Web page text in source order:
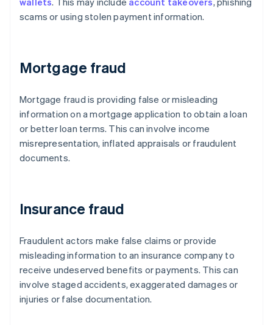
scams or using stolen payment information.
Mortgage fraud
Mortgage fraud is providing false or misleading
information on a mortgage application to obtain a loan
or better loan terms. This can involve income
misrepresentation, inflated appraisals or fraudulent
documents.
Insurance fraud
Fraudulent actors make false claims or provide
misleading information to an insurance company to
receive undeserved benefits or payments. This can
involve staged accidents, exaggerated damages or
injuries or false documentation.